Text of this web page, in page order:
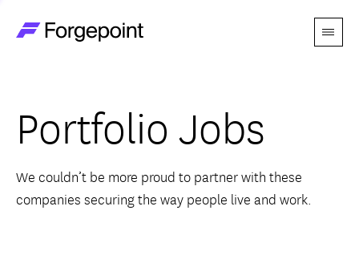
Menu
Themes
Advantage
Portfolio Jobs
We couldn’t be more proud to partner with these
companies securing the way people live and work.